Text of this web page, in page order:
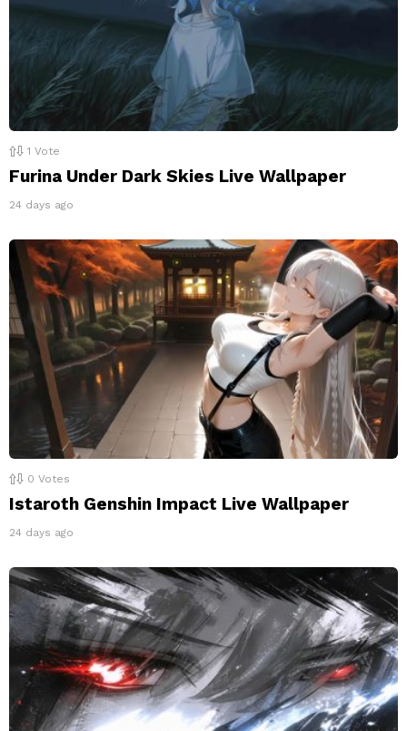
1 Vote
Furina Under Dark Skies Live Wallpaper
24 days ago
0 Votes
Istaroth Genshin Impact Live Wallpaper
24 days ago